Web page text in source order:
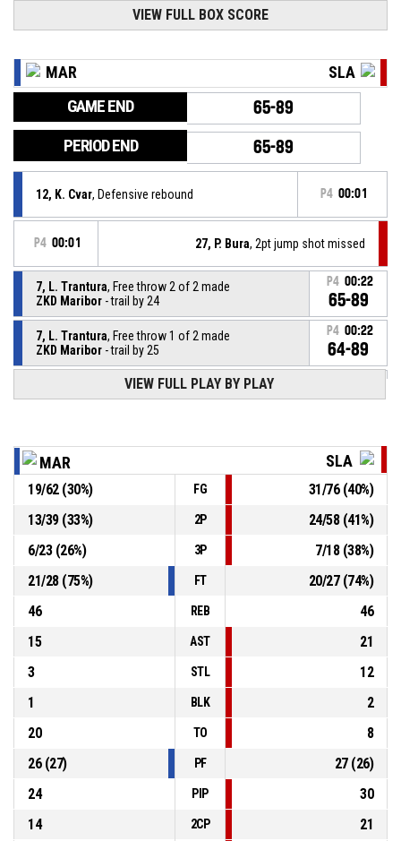
VIEW FULL BOX SCORE
MAR SLA
GAME END 65-89
PERIOD END 65-89
12, K. Cvar, Defensive rebound P4 00:01
P4 00:01 27, P. Bura, 2pt jump shot missed
7, L. Trantura, Free throw 2 of 2 made
ZKD Maribor - trail by 24
P4 00:22
65-89
7, L. Trantura, Free throw 1 of 2 made
ZKD Maribor - trail by 25
P4 00:22
64-89
, Foul on
7, S. Neuschlova, Personal foul
P4 00:25 14, E. Holikova, Assist
P4 00:25
63-89
27, P. Bura
Slavia Banska Bystrica
- lead by 26
VIEW FULL PLAY BY PLAY
MAR SLA
19/62(30%) FG 31/76(40%)
13/39(33%) 2P 24/58(41%)
6/23(26%) 3P 7/18(38%)
21/28(75%) FT 20/27(74%)
46
REB
46
15
AST
21
3
STL
12
1
BLK
2
20
TO
8
26(27) PF 27(26)
24
PIP
30
14
2CP
21